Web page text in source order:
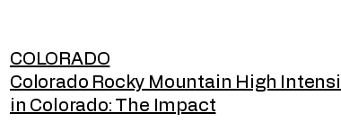
COLORADO
Colorado Rocky Mountain High
in Colorado: The Impact